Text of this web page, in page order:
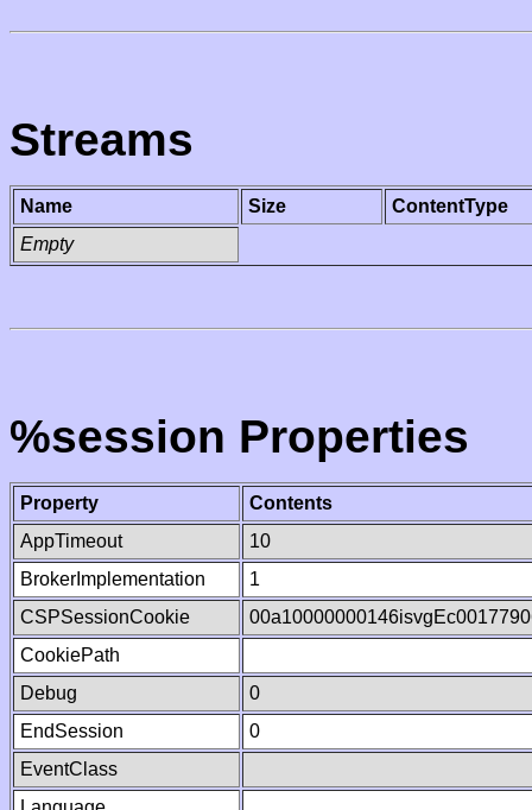
Streams
Name Size
ContentType
Empty
%session Properties
Property
Contents
AppTimeout
10
BrokerImplementation
1
CSPSessionCookie
CookiePath
Debug
0
EndSession
0
EventClass